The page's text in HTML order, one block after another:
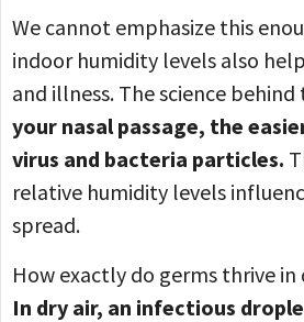
We cannot emphasize this
indoor humidity levels also
and illness. The science behind
your nasal passage, the
virus and bacteria particles.
relative humidity levels
spread.
How exactly do germs thrive in
In dry air, an infectious